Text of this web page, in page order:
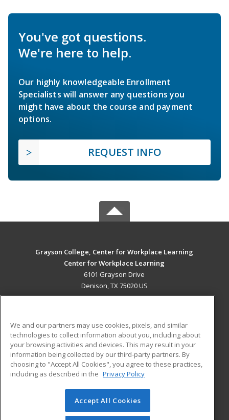
You've got questions.
We're here to help.
Our highly knowledgeable Enrollment
Specialists will answer any questions you
might have about the course and payment
options.
REQUEST INFO
Grayson College, Center for Workplace Learning
Center for Workplace Learning
6101 Grayson Drive
Denison, TX 75020 US
ADDITIONAL RESOURCES
Military
Financial Assistance
Help
Student Blog
© 2026 ed2go, a division of Cengage Learning. All rights
reserved. The material on this site cannot be reproduced or
We and our partners may use cookies, pixels, and similar
technologies to collect information about you, including about
your browsing activities and devices. This may result in your
information being collected by our third-party partners. By
choosing to "Accept All Cookies", you agree to these practices,
including as described in the Privacy Policy
Accept All Cookies